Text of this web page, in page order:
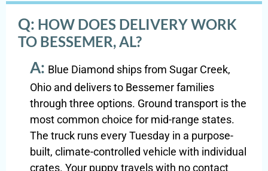
Q: HOW DOES DELIVERY WORK
TO BESSEMER, AL?
A: Blue Diamond ships from Sugar Creek,
Ohio and delivers to Bessemer families
through three options. Ground transport is the
most common choice for mid-range states.
The truck runs every Tuesday in a purpose-
built, climate-controlled vehicle with individual
crates. Your puppy travels with no contact